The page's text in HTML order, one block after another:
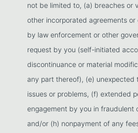
not be limited to, (a) breaches or
other incorporated agreements
by law enforcement or other
request by you (self-initiated
discontinuance or material
any part thereof), (e) unexpected
issues or problems, (f) extended
engagement by you in fraudulent
and/or (h) nonpayment of any